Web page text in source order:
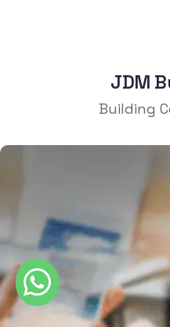
JDM
Building